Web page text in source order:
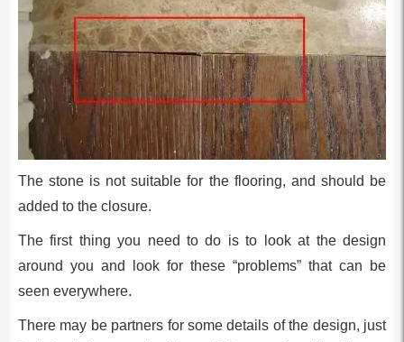
The stone is not suitable for the flooring, and should be
added to the closure.
The first thing you need to do is to look at the design
around you and look for these “problems” that can be
seen everywhere.
There may be partners for some details of the design, just